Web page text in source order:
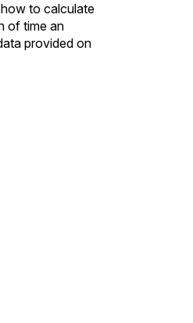
to calculate
of time an
provided on